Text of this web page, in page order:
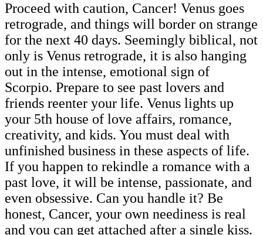
Proceed with caution, Cancer! Venus goes
retrograde, and things will border on strange
for the next 40 days. Seemingly biblical, not
only is Venus retrograde, it is also hanging
out in the intense, emotional sign of
Scorpio. Prepare to see past lovers and
friends reenter your life. Venus lights up
your 5th house of love affairs, romance,
creativity, and kids. You must deal with
unfinished business in these aspects of life.
If you happen to rekindle a romance with a
past love, it will be intense, passionate, and
even obsessive. Can you handle it? Be
honest, Cancer, your own neediness is real
and you can get attached after a single kiss.